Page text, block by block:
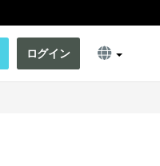
ログイン